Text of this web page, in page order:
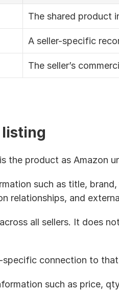
The shared product
A seller-specific
The seller’s
listing
is the product as Amazon
such as title,
relationships, and
all sellers. It does
specific connection to
such as price,